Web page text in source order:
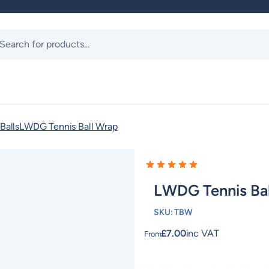
LWDG Tennis Ball Wrap
LWDG Tennis
SKU:TBW
From£7.00inc VAT